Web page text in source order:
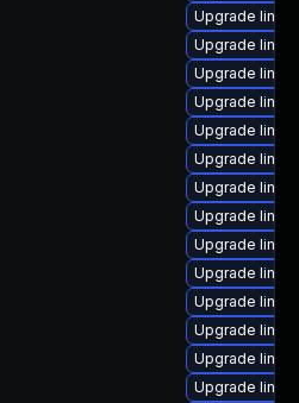
Upgrade
Upgrade
Upgrade
Upgrade
Upgrade
Upgrade
Upgrade
Upgrade
Upgrade
Upgrade
Upgrade
Upgrade
Upgrade
Upgrade